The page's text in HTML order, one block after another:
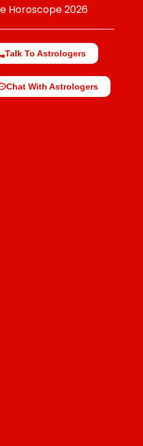
Horoscope 2026
Talk To Astrologers
Chat With Astrologers